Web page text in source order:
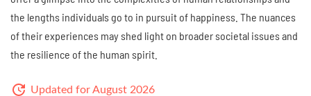
the lengths individuals go to in pursuit of happiness. The nuances
of their experiences may shed light on broader societal issues and
the resilience of the human spirit.
Updated for August 2026